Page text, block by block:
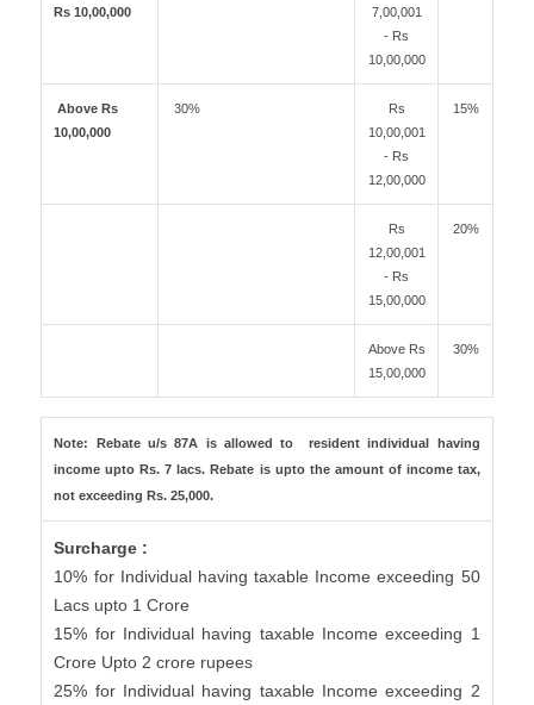
Rs 10,00,000
7,00,001
- Rs
10,00,000
Above Rs
10,00,000
30%
Rs
10,00,001
- Rs
12,00,000
15%
Rs
12,00,001
- Rs
15,00,000
20%
Above Rs
15,00,000
30%
Note: Rebate u/s 87A is allowed to resident individual having
income upto Rs. 7 lacs. Rebate is upto the amount of income tax,
not exceeding Rs. 25,000.
Surcharge :
10% for Individual having taxable Income exceeding 50
Lacs upto 1 Crore
15% for Individual having taxable Income exceeding 1
Crore Upto 2 crore rupees
25% for Individual having taxable Income exceeding 2